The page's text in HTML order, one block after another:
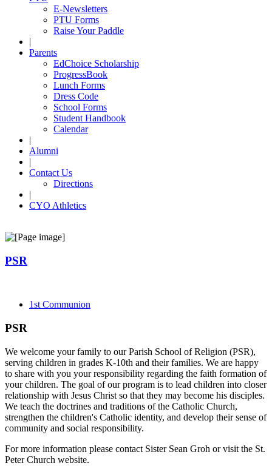
E-Newsletters
PTU Forms
Raise Your Paddle
|
Parents
EdChoice Scholarship
ProgressBook
Lunch Forms
Dress Code
School Forms
Student Handbook
Calendar
|
Alumni
|
Contact Us
Directions
|
CYO Athletics
PSR
1st Communion
PSR
We welcome your family to our Parish School of Religion (PSR),
serving children in grades K-10th and their families. We are happy
to share with you your responsibility regarding the faith formation of
your children. The goal of our program is to lead children into closer
relationship with Jesus Christ so that they may become his disciples.
We teach the doctrines and traditions of the Catholic Church,
strengthen the children's Catholic identity, and develop their sense of
community and social responsibility.
For more information please contact Sister Sean Groh or visit the St.
Peter Church website.